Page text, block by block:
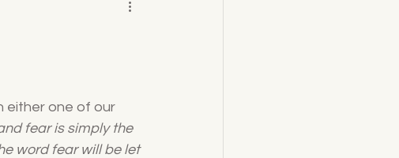
either one of our
fear is simply the
word fear will be let